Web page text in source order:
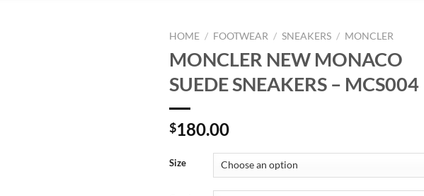
HOME / FOOTWEAR / SNEAKERS / MONCLER
MONCLER NEW MONACO
SUEDE SNEAKERS – MCS004
$180.00
Size